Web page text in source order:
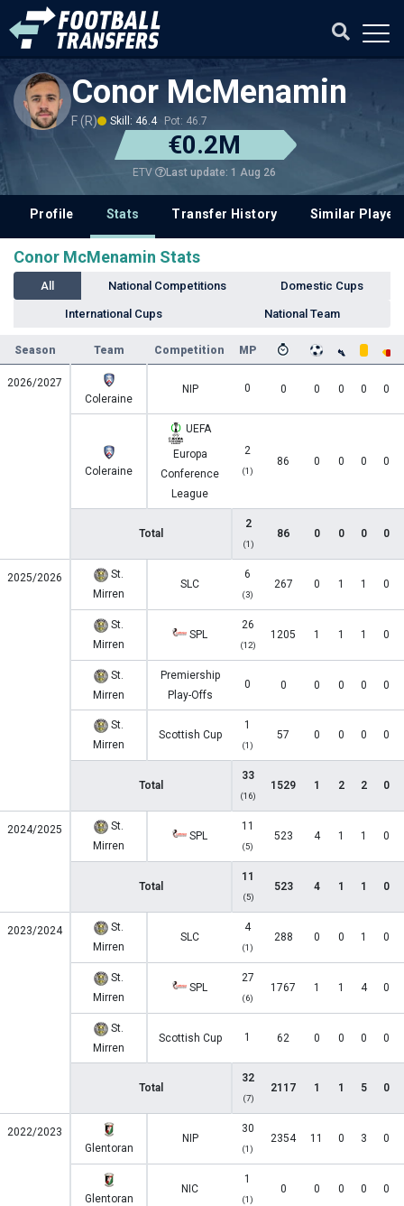
Conor McMenamin
F (R) Skill: 46.4 Pot: 46.7
€0.2M
ETV Last update: 1 Aug 26
Profile Stats Transfer History Similar
Conor McMenamin Stats
All National Competitions Domestic Cups
International Cups National Team
Season Team Competition MP
2026/2027
Coleraine
NIP 0 0 0 0 0 0
Coleraine
UEFA
Europa
Conference
League
2
(1)
86 0 0 0 0
Total
2
(1)
86 0 0 0 0
2025/2026
St.
Mirren
SLC
6
(3)
267 0 1 1 0
St.
Mirren
SPL
26
(12)
1205 1 1 1 0
St.
Mirren
Premiership
Play-Offs
0 0 0 0 0 0
St.
Mirren
Scottish Cup
1
(1)
57 0 0 0 0
Total
33
(16)
1529 1 2 2 0
2024/2025
St.
Mirren
SPL
11
(5)
523 4 1 1 0
Total
11
(5)
523 4 1 1 0
2023/2024
St.
Mirren
SLC
4
(1)
288 0 0 1 0
St.
Mirren
SPL
27
(6)
1767 1 1 4 0
St.
Mirren
Scottish Cup 1 62 0 0 0 0
Total
32
(7)
2117 1 1 5 0
2022/2023
Glentoran
NIP
30
(1)
2354 11 0 3 0
Glentoran
NIC
1
(1)
0 0 0 0 0